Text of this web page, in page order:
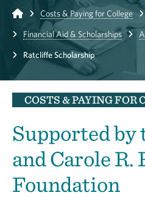
Home Costs & Paying for College
Financial Aid & Scholarships
Ratcliffe Scholarship
COSTS & PAYING FOR
Supported by
and Carole
Foundation